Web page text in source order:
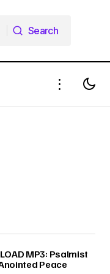
Search
MP3: Psalmist
Peace